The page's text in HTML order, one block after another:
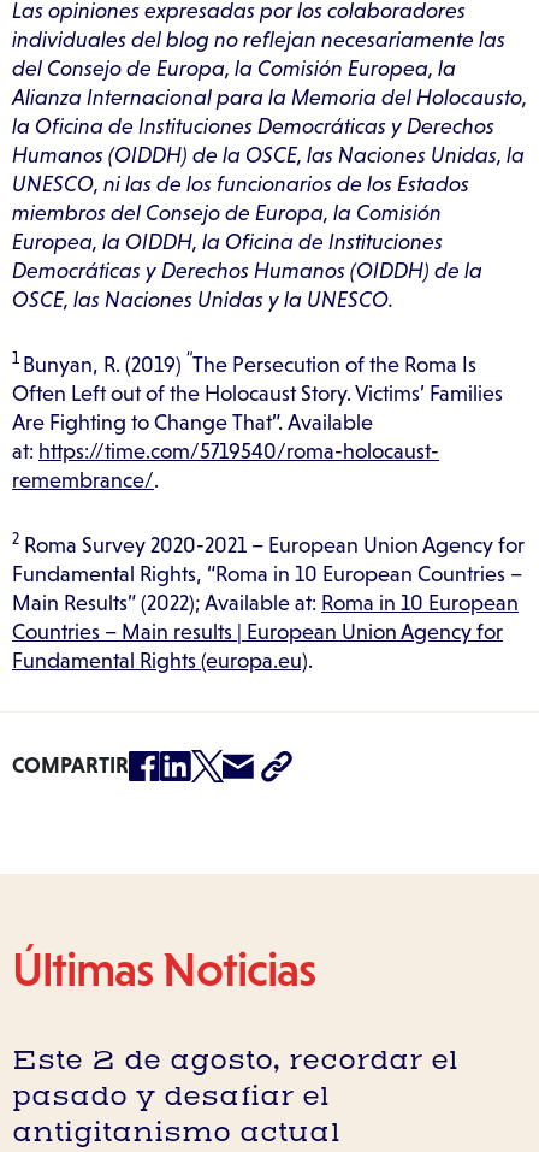
Las opiniones expresadas por los colaboradores
individuales del blog no reflejan necesariamente las
del Consejo de Europa, la Comisión Europea, la
Alianza Internacional para la Memoria del Holocausto,
la Oficina de Instituciones Democráticas y Derechos
Humanos (OIDDH) de la OSCE, las Naciones Unidas, la
UNESCO, ni las de los funcionarios de los Estados
miembros del Consejo de Europa, la Comisión
Europea, la OIDDH, la Oficina de Instituciones
Democráticas y Derechos Humanos (OIDDH) de la
OSCE, las Naciones Unidas y la UNESCO‍.
1 Bunyan, R. (2019) “The Persecution of the Roma Is
Often Left out of the Holocaust Story. Victims’ Families
Are Fighting to Change That”. Available
at: https://time.com/5719540/roma-holocaust-
remembrance/.
2 Roma Survey 2020-2021 – European Union Agency for
Fundamental Rights, “Roma in 10 European Countries –
Main Results” (2022); Available at: Roma in 10 European
Countries – Main results | European Union Agency for
Fundamental Rights (europa.eu).
COMPARTIR
Últimas Noticias
Este 2 de agosto, recordar el
pasado y desafiar el
antigitanismo actual